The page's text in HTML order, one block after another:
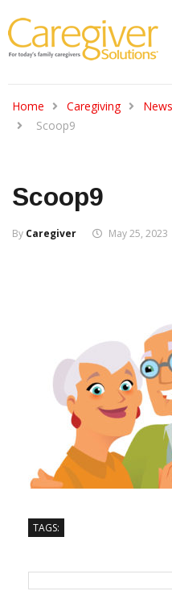
Home Caregiving
Scoop9
Scoop9
By Caregiver May 25, 2023
TAGS: